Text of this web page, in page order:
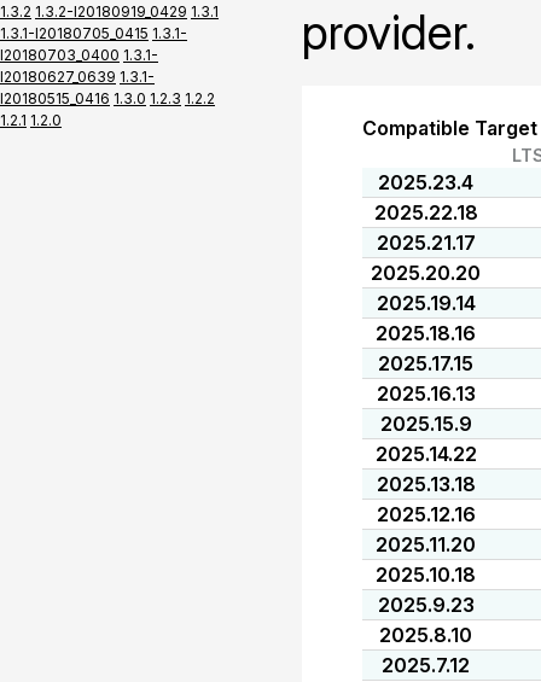
1.3.2 1.3.2-I20180919_0429 1.3.1
1.3.1-I20180705_0415 1.3.1-
I20180703_0400 1.3.1-
I20180627_0639 1.3.1-
I20180515_0416 1.3.0 1.2.3 1.2.2
1.2.1 1.2.0
provider.
Compatible
2025.23.4
2025.22.18
2025.21.17
2025.20.20
2025.19.14
2025.18.16
2025.17.15
2025.16.13
2025.15.9
2025.14.22
2025.13.18
2025.12.16
2025.11.20
2025.10.18
2025.9.23
2025.8.10
2025.7.12